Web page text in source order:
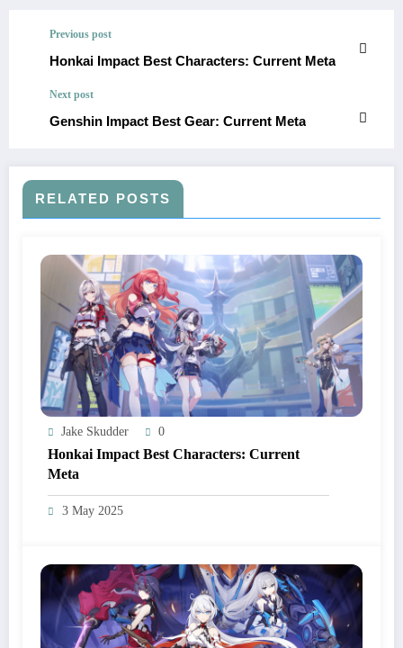
Previous post
Honkai Impact Best Characters: Current Meta
Next post
Genshin Impact Best Gear: Current Meta
RELATED POSTS
Jake Skudder 0
Honkai Impact Best Characters: Current
Meta
3 May 2025